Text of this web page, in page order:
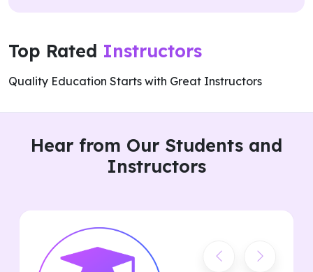
Top Rated Instructors
Quality Education Starts with Great Instructors
Hear from Our Students and
Instructors